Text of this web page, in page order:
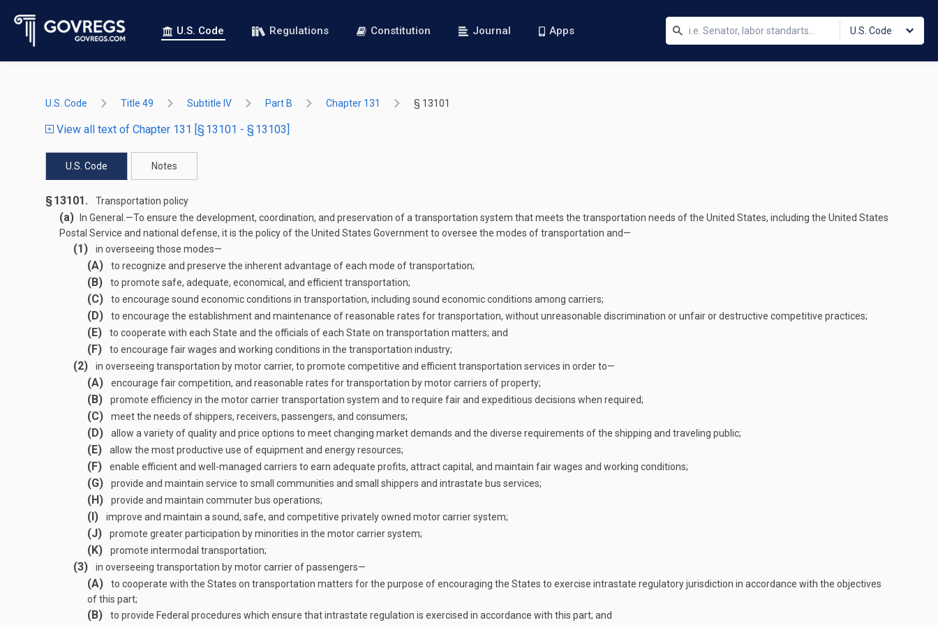
U.S. Code Regulations Constitution Journal Apps U.S. Code
U.S. Code Title 49 Subtitle IV Part B Chapter 131 § 13101
View all text of Chapter 131 [§ 13101 - § 13103]
U.S. Code Notes
§ 13101. Transportation policy
(a) In General .—To ensure the development, coordination, and preservation of a transportation system that meets the transportation needs of the United States, including the United States
Postal Service and national defense, it is the policy of the United States Government to oversee the modes of transportation and—
(1) in overseeing those modes—
(A) to recognize and preserve the inherent advantage of each mode of transportation;
(B) to promote safe, adequate, economical, and efficient transportation;
(C) to encourage sound economic conditions in transportation, including sound economic conditions among carriers;
(D) to encourage the establishment and maintenance of reasonable rates for transportation, without unreasonable discrimination or unfair or destructive competitive practices;
(E) to cooperate with each State and the officials of each State on transportation matters; and
(F) to encourage fair wages and working conditions in the transportation industry;
(2) in overseeing transportation by motor carrier, to promote competitive and efficient transportation services in order to—
(A) encourage fair competition, and reasonable rates for transportation by motor carriers of property;
(B) promote efficiency in the motor carrier transportation system and to require fair and expeditious decisions when required;
(C) meet the needs of shippers, receivers, passengers, and consumers;
(D) allow a variety of quality and price options to meet changing market demands and the diverse requirements of the shipping and traveling public;
(E) allow the most productive use of equipment and energy resources;
(F) enable efficient and well-managed carriers to earn adequate profits, attract capital, and maintain fair wages and working conditions;
(G) provide and maintain service to small communities and small shippers and intrastate bus services;
(H) provide and maintain commuter bus operations;
(I) improve and maintain a sound, safe, and competitive privately owned motor carrier system;
(J) promote greater participation by minorities in the motor carrier system;
(K) promote intermodal transportation;
(3) in overseeing transportation by motor carrier of passengers—
(A)
to cooperate with the States on transportation matters for the purpose of encouraging the States to exercise intrastate regulatory jurisdiction in accordance with the objectives
of this part;
(B) to provide Federal procedures which ensure that intrastate regulation is exercised in accordance with this part; and